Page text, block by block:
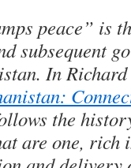
peace” is
subsequent
In
the
are one, rich